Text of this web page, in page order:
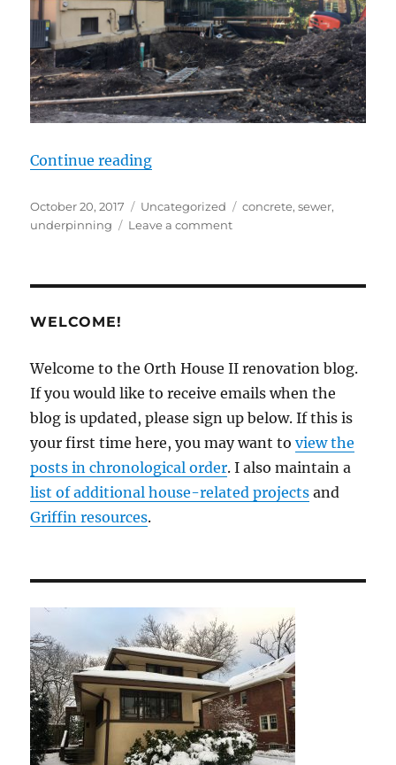
Continue reading“Underpinning underway”
Posted
on
October 20, 2017 Categories
Uncategorized Tags
concrete,sewer,
underpinning
Leave a commenton
WELCOME!
Welcome to the Orth House II renovation blog.
If you would like to receive emails when the
blog is updated, please sign up below. If this is
your first time here, you may want toview the
posts in chronological order. I also maintain a
list of additional house-related projects and
Griffin resources.